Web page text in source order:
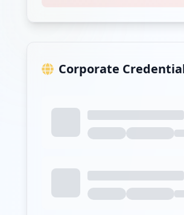
Corporate